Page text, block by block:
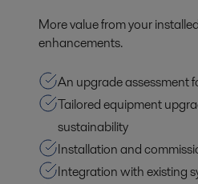
More value from your
enhancements.
An upgrade assessment
Tailored equipment
sustainability
Installation and
Integration with existing